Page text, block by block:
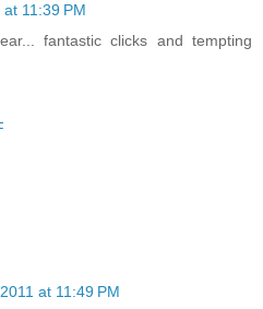
11:39 PM
fantastic clicks and tempting
at 11:49 PM